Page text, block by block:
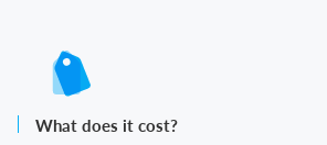
What does it cost?